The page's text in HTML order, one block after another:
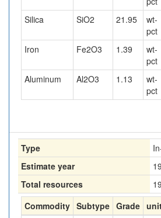
Silica SiO2 21.95
wt-
pct
Iron Fe2O3 1.39
wt-
pct
Aluminum Al2O3 1.13
wt-
pct
Type
Estimate year
Total resources
Commodity Subtype Grade